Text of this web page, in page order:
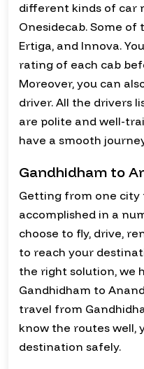
different kinds of car
Onesidecab. Some of
Ertiga, and Innova.
rating of each cab
Moreover, you can
driver. All the drivers
are polite and well-
have a smooth
Gandhidham to
Getting from one city
accomplished in a
choose to fly, drive,
to reach your
the right solution, we
Gandhidham to
travel from
know the routes well,
destination safely.